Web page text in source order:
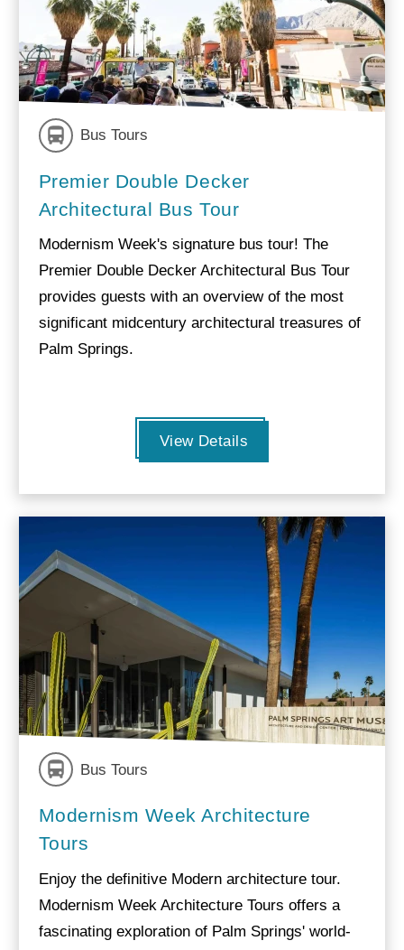
Bus Tours
Premier Double Decker
Architectural Bus Tour
Modernism Week's signature bus tour! The
Premier Double Decker Architectural Bus Tour
provides guests with an overview of the most
significant midcentury architectural treasures of
Palm Springs.
View Details
Bus Tours
Modernism Week Architecture
Tours
Enjoy the definitive Modern architecture tour.
Modernism Week Architecture Tours offers a
fascinating exploration of Palm Springs' world-